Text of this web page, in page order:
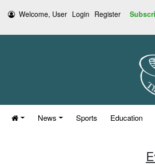
Welcome, User Login Register
News Sports Education